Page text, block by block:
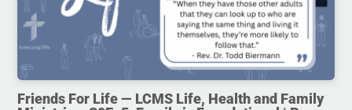
Friends For Life — LCMS Life, Health and Family